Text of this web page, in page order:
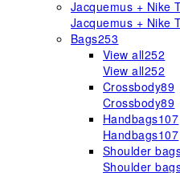
Jacquemus + Nike
Jacquemus + Nike
Bags253
View all252
View all252
Crossbody89
Crossbody89
Handbags107
Handbags107
Shoulder
Shoulder